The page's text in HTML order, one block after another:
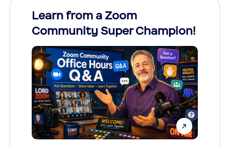
Learn from a Zoom
Community Super Champion!